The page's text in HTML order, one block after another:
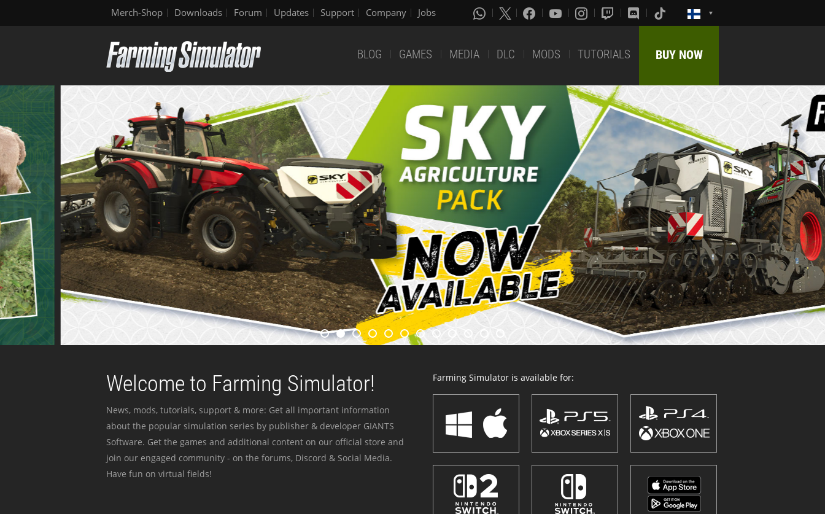
Merch-Shop Downloads Forum Updates Support Company Jobs
BLOG GAMES MEDIA DLC MODS TUTORIALS BUY NOW
Welcome to Farming Simulator!
News, mods, tutorials, support & more: Get all important information
about the popular simulation series by publisher & developer GIANTS
Software. Get the games and additional content on our official store and
join our engaged community - on the forums, Discord & Social Media.
Have fun on virtual fields!
Farming Simulator is available for: